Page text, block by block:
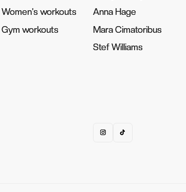
Women's workouts
Women's workouts
Gym workouts
Gym workouts
Anna Hage
Anna Hage
Mara Cimatoribus
Mara Cimatoribus
Stef Williams
Stef Williams